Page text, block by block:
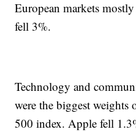
European markets
fell 3%.
Technology and
were the biggest
500 index. Apple fell